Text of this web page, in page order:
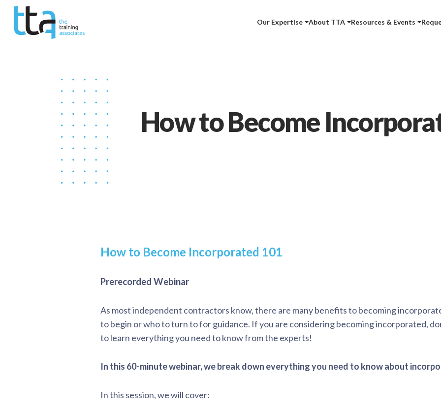
Our Expertise About TTA Resources & Events
How to Become
How to Become Incorporated 101
Prerecorded Webinar
As most independent contractors know, there are many benefits to becoming
to begin or who to turn to for guidance. If you are considering becoming incorporated,
to learn everything you need to know from the experts!
In this 60-minute webinar, we break down everything you need to know about
In this session, we will cover: